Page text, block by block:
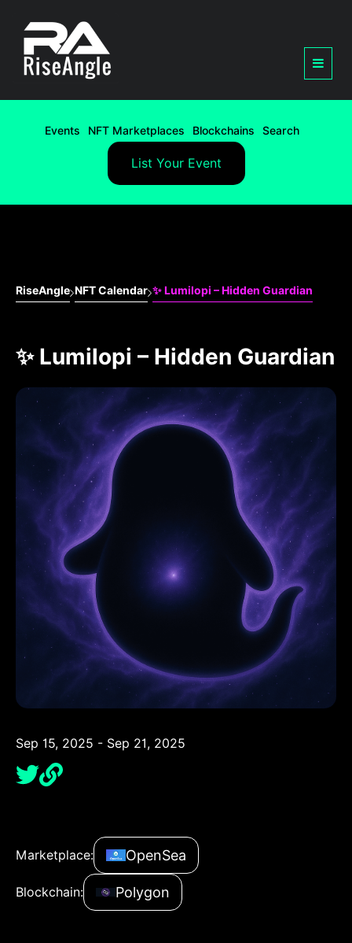
Events NFT Marketplaces Blockchains Search
List Your Event
RiseAngle NFT Calendar ✨ Lumilopi – Hidden Guardian
✨ Lumilopi – Hidden Guardian
Sep 15, 2025 - Sep 21, 2025
Marketplace: OpenSea
Blockchain: Polygon